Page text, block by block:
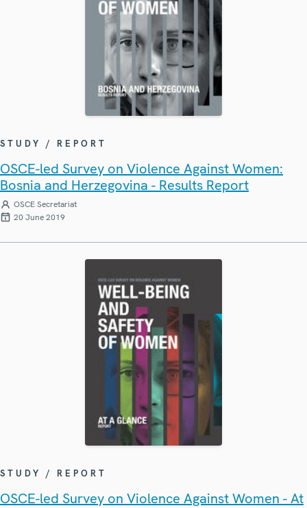
STUDY / REPORT
OSCE-led Survey on Violence Against Women:
Bosnia and Herzegovina - Results Report
OSCE Secretariat
20 June 2019
STUDY / REPORT
OSCE-led Survey on Violence Against Women - At